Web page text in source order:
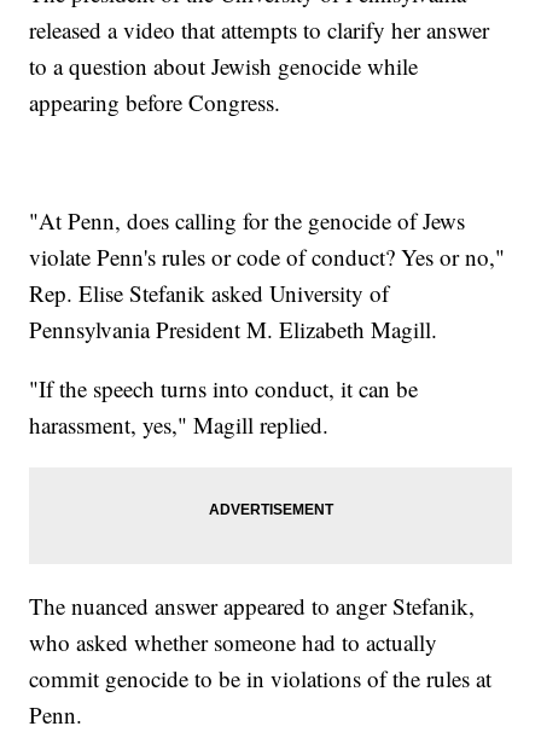
released a video that attempts to clarify her answer
to a question about Jewish genocide while
appearing before Congress.
"At Penn, does calling for the genocide of Jews
violate Penn's rules or code of conduct? Yes or no,"
Rep. Elise Stefanik asked University of
Pennsylvania President M. Elizabeth Magill.
"If the speech turns into conduct, it can be
harassment, yes," Magill replied.
The nuanced answer appeared to anger Stefanik,
who asked whether someone had to actually
commit genocide to be in violations of the rules at
Penn.